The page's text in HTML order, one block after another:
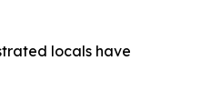
locals have